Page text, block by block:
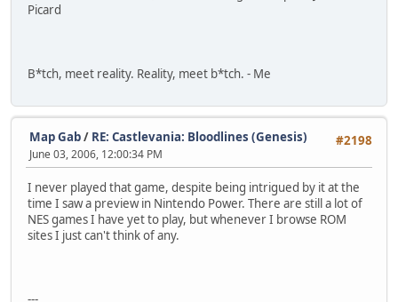
Picard
B*tch, meet reality. Reality, meet b*tch. - Me
#2198
Map Gab/ RE: Castlevania: Bloodlines (Genesis)
June 03, 2006, 12:00:34 PM
I never played that game, despite being intrigued by it at the
time I saw a preview in Nintendo Power. There are still a lot of
NES games I have yet to play, but whenever I browse ROM
sites I just can't think of any.